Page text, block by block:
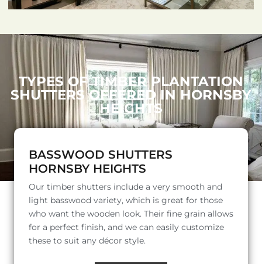
TYPES OF TIMBER PLANTATION
SHUTTERS OFFERED IN HORNSBY
HEIGHTS
BASSWOOD SHUTTERS
HORNSBY HEIGHTS
Our timber shutters include a very smooth and
light basswood variety, which is great for those
who want the wooden look. Their fine grain allows
for a perfect finish, and we can easily customize
these to suit any décor style.